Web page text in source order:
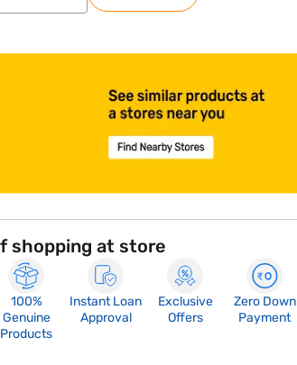
shopping at store
100%
Genuine
Products
Instant Loan
Approval
Exclusive
Offers
Zero Down
Payment